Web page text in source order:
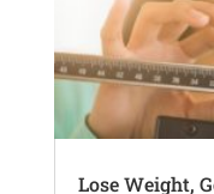
Lose Weight,